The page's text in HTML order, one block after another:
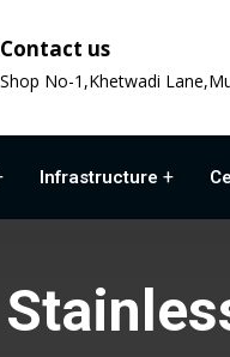
Contact us
Shop No-1,Khetwadi
Infrastructure